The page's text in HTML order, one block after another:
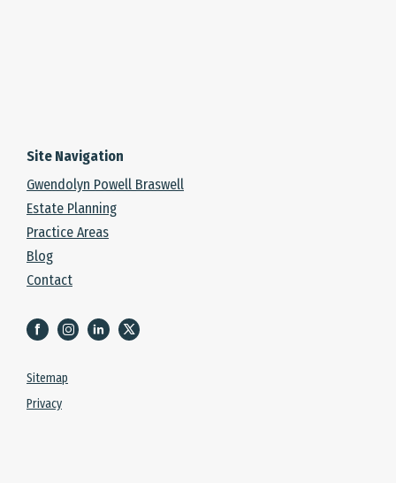
Site Navigation
Gwendolyn Powell Braswell
Estate Planning
Practice Areas
Blog
Contact
Sitemap
Privacy